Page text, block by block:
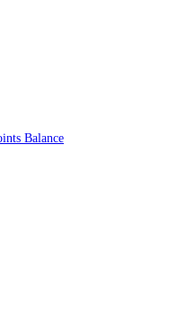
Balance